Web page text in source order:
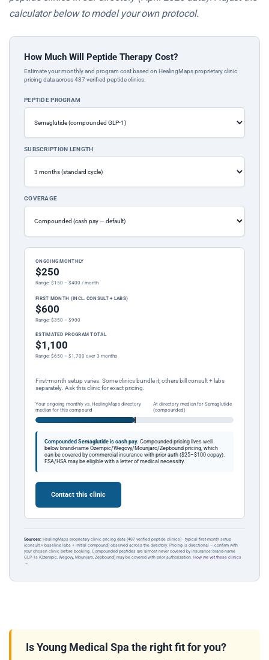
calculator below to model your own protocol.
How Much Will Peptide Therapy Cost?
Estimate your monthly and program cost based on HealingMaps proprietary clinic
pricing data across 487 verified peptide clinics.
PEPTIDE PROGRAM
SUBSCRIPTION LENGTH
COVERAGE
ONGOING MONTHLY
$250
Range: $150 – $400 / month
FIRST MONTH (INCL. CONSULT + LABS)
$600
Range: $350 – $900
ESTIMATED PROGRAM TOTAL
$1,100
Range: $650 – $1,700 over 3 months
First-month setup varies. Some clinics bundle it; others bill consult + labs
separately. Ask this clinic for exact pricing.
Your ongoing monthly vs. HealingMaps directory
median for this compound
At directory median for Semaglutide
(compounded)
Compounded Semaglutide is cash pay. Compounded pricing lives well
below brand-name Ozempic/Wegovy/Mounjaro/Zepbound pricing, which
can be covered by commercial insurance with prior auth ($25–$100 copay).
FSA/HSA may be eligible with a letter of medical necessity.
Contact this clinic
Sources: HealingMaps proprietary clinic pricing data (487 verified peptide clinics) · typical first-month setup
(consult + baseline labs + initial compound) observed across the directory. Pricing is directional — confirm with
your chosen clinic before booking. Compounded peptides are almost never covered by insurance; brand-name
GLP-1s (Ozempic, Wegovy, Mounjaro, Zepbound) may be covered with prior authorization. How we vet these clinics
→
Is Young Medical Spa the right fit for you?